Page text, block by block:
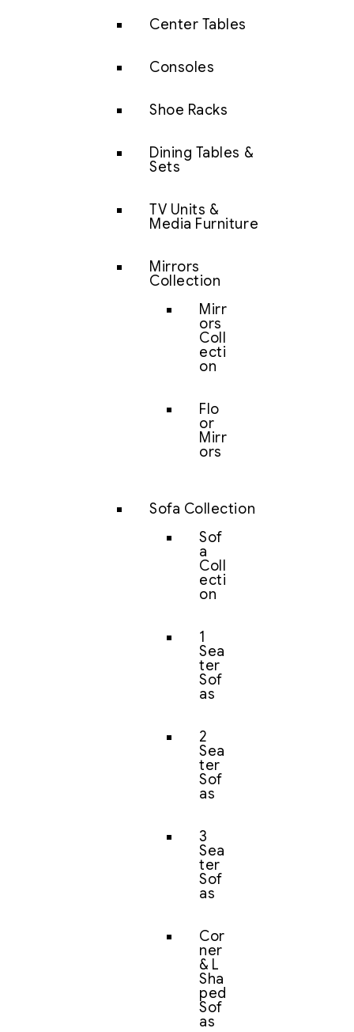
Center Tables
Consoles
Shoe Racks
Dining Tables &
Sets
TV Units &
Media Furniture
Mirrors
Collection
Mirr
ors
Coll
ecti
on
Flo
or
Mirr
ors
Sofa Collection
Sof
a
Coll
ecti
on
1
Sea
ter
Sof
as
2
Sea
ter
Sof
as
3
Sea
ter
Sof
as
Cor
ner
& L
Sha
ped
Sof
as